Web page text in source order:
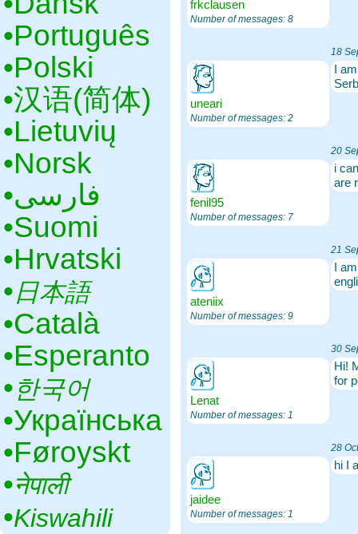
•‎Português
•‎Polski
•‎汉语(简体)
•‎Lietuvių
•‎Norsk
•‎فارسی
•‎Suomi
•‎Hrvatski
•‎日本語
•‎Català
•‎Esperanto
•‎한국어
•‎Українська
•‎Føroyskt
•‎नेपाली
•‎Kiswahili
frkclausen
Number of messages: 8
18
uneari
Number of messages: 2
I
20
fenil95
Number of messages: 7
i
are
21
ateniix
Number of messages: 9
I
30
Lenat
Number of messages: 1
Hi!
for
28
jaidee
Number of messages: 1
hi I